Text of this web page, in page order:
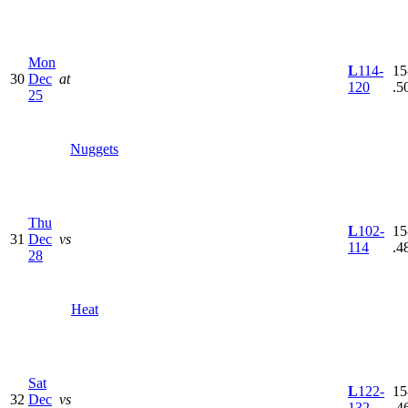
30
Mon
Dec
25
at
Nuggets
L114-
120
31
Thu
Dec
28
vs
Heat
L102-
114
32
Sat
Dec vs
L122-